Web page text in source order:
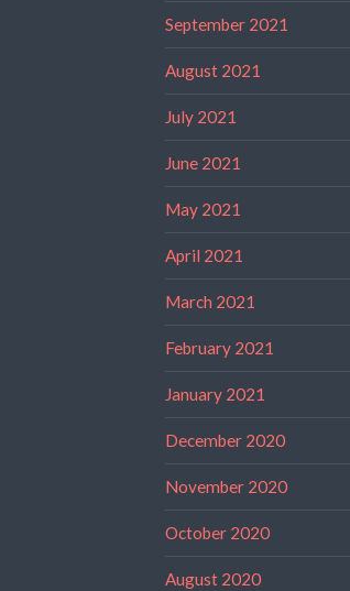
September 2021
August 2021
July 2021
June 2021
May 2021
April 2021
March 2021
February 2021
January 2021
December 2020
November 2020
October 2020
August 2020